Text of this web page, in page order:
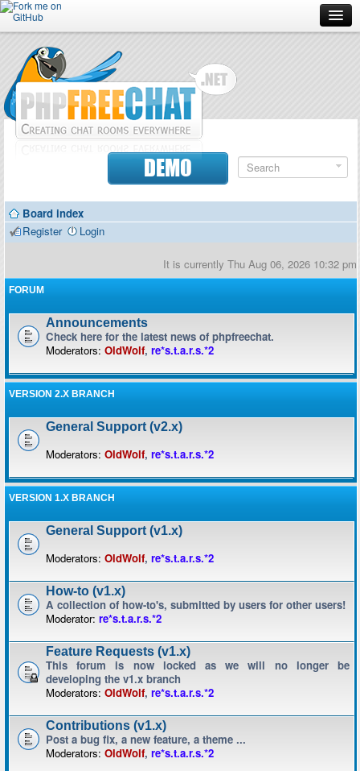
Forum
Doc
Contributors
DEMO
Board index
Register
Login
It is currently Thu Aug 06, 2026 10:32 pm
FORUM
Announcements
Check here for the latest news of phpfreechat.
Moderators: OldWolf, re*s.t.a.r.s.*2
VERSION 2.X BRANCH
General Support (v2.x)
Moderators: OldWolf, re*s.t.a.r.s.*2
VERSION 1.X BRANCH
General Support (v1.x)
Moderators: OldWolf, re*s.t.a.r.s.*2
How-to (v1.x)
A collection of how-to's, submitted by users for other users!
Moderator: re*s.t.a.r.s.*2
Feature Requests (v1.x)
This forum is now locked as we will no longer be
developing the v1.x branch
Moderators: OldWolf, re*s.t.a.r.s.*2
Contributions (v1.x)
Post a bug fix, a new feature, a theme ...
Moderators: OldWolf, re*s.t.a.r.s.*2